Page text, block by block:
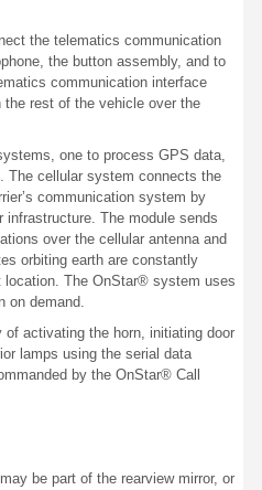
the telematics communication
the button assembly, and to
communication interface
rest of the vehicle over the
one to process GPS data,
The cellular system connects the
communication system by
infrastructure. The module sends
over the cellular antenna and
orbiting earth are constantly
The OnStar® system uses
on demand.
activating the horn, initiating door
lamps using the serial data
by the OnStar® Call
be part of the rearview mirror, or